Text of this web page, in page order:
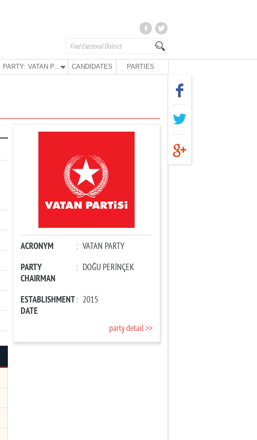
PARTY: VATAN PARTY CANDIDATES PARTIES
ACRONYM : VATAN PARTY
PARTY
CHAIRMAN
: DOĞU PERİNÇEK
ESTABLISHMENT
DATE
: 2015
party detail >>